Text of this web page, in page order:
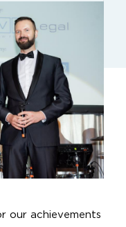
our achievements